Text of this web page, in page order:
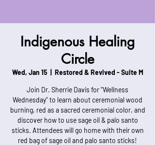
Indigenous Healing
Circle
Wed, Jan 15 Restored & Revived - Suite M
Join Dr. Sherrie Davis for “Wellness
Wednesday” to learn about ceremonial wood
burning, red as a sacred ceremonial color, and
discover how to use sage oil & palo santo
sticks. Attendees will go home with their own
red bag of sage oil and palo santo sticks!